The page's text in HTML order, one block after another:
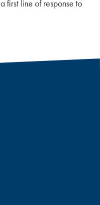
first line of response to